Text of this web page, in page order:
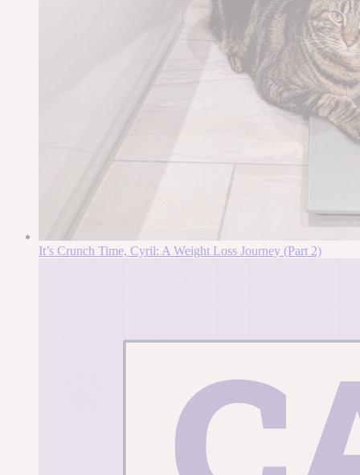
It’s Crunch Time, Cyril: A Weight Loss Journey (Part 2)